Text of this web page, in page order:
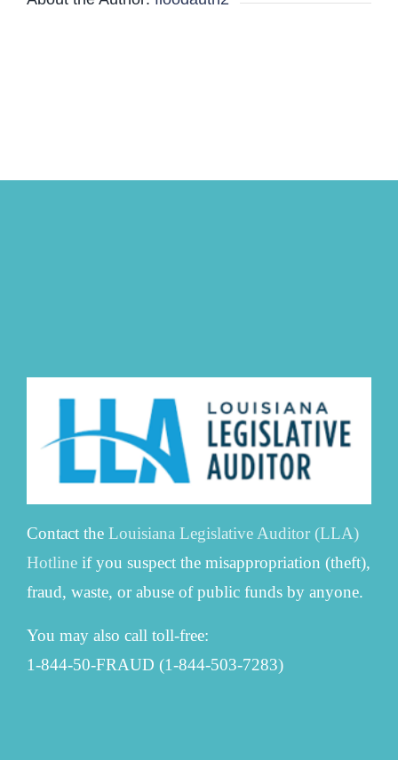
Contact the Louisiana Legislative Auditor (LLA)
Hotline if you suspect the misappropriation (theft),
fraud, waste, or abuse of public funds by anyone.
You may also call toll-free:
1-844-50-FRAUD (1-844-503-7283)